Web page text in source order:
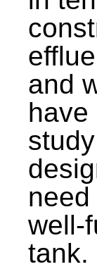
and
have
well-
tank.